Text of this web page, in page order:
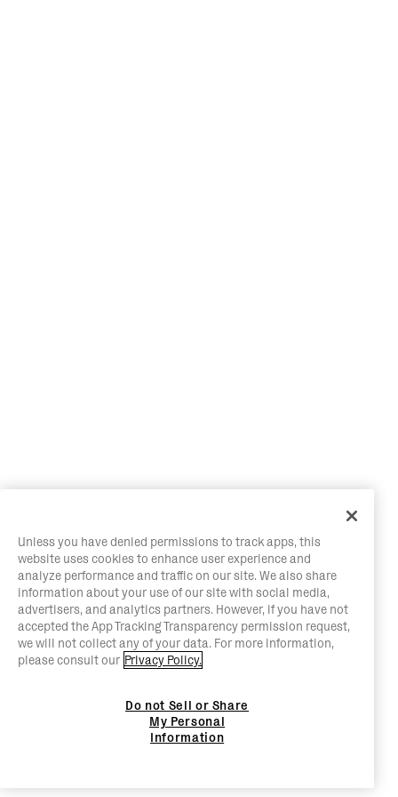
Unless you have denied permissions to track apps, this
website uses cookies to enhance user experience and
analyze performance and traffic on our site. We also share
information about your use of our site with social media,
advertisers, and analytics partners. However, if you have not
accepted the App Tracking Transparency permission request,
we will not collect any of your data. For more information,
please consult our Privacy Policy.
Do not Sell or Share
My Personal
Information